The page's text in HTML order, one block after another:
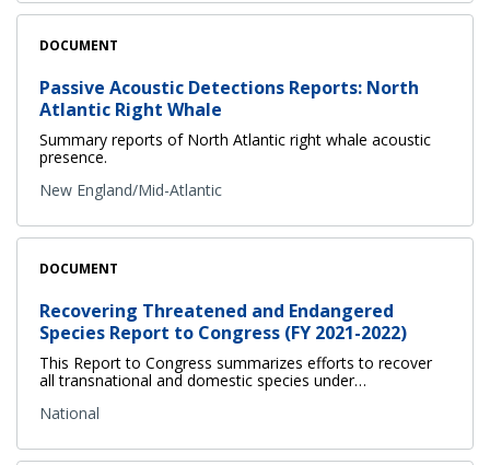
DOCUMENT
Passive Acoustic Detections Reports: North
Atlantic Right Whale
Summary reports of North Atlantic right whale acoustic
presence.
New England/Mid-Atlantic
DOCUMENT
Recovering Threatened and Endangered
Species Report to Congress (FY 2021-2022)
This Report to Congress summarizes efforts to recover
all transnational and domestic species under…
National